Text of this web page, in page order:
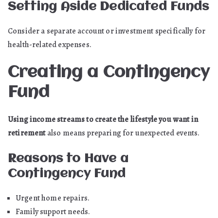
Setting Aside Dedicated Funds
Consider a separate account or investment specifically for
health-related expenses.
Creating a Contingency
Fund
Using income streams to create the lifestyle you want in
retirementalso means preparing for unexpected events.
Reasons to Have a
Contingency Fund
Urgent home repairs.
Family support needs.